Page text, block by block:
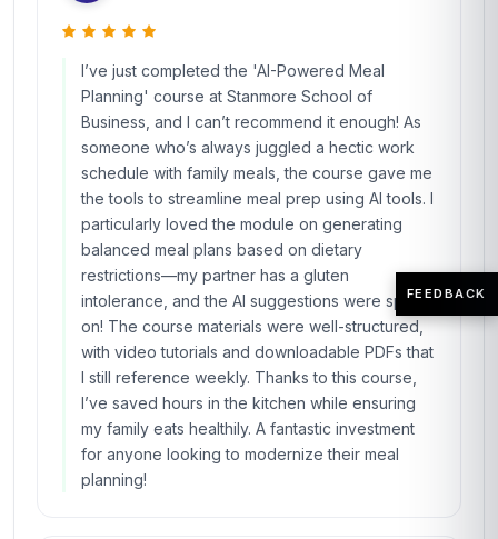
I’ve just completed the 'AI-Powered Meal
Planning' course at Stanmore School of
Business, and I can’t recommend it enough! As
someone who’s always juggled a hectic work
schedule with family meals, the course gave me
the tools to streamline meal prep using AI tools. I
particularly loved the module on generating
balanced meal plans based on dietary
restrictions—my partner has a gluten
intolerance, and the AI suggestions were spot-
on! The course materials were well-structured,
with video tutorials and downloadable PDFs that
I still reference weekly. Thanks to this course,
I’ve saved hours in the kitchen while ensuring
my family eats healthily. A fantastic investment
for anyone looking to modernize their meal
planning!
FEEDBACK